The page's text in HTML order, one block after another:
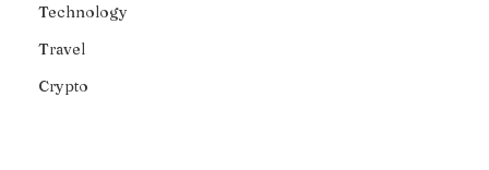
Technology
Travel
Crypto